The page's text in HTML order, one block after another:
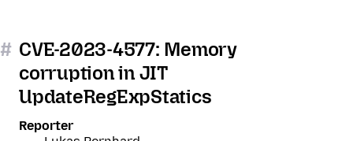
# CVE-2023-4577: Memory
corruption in JIT
UpdateRegExpStatics
Reporter